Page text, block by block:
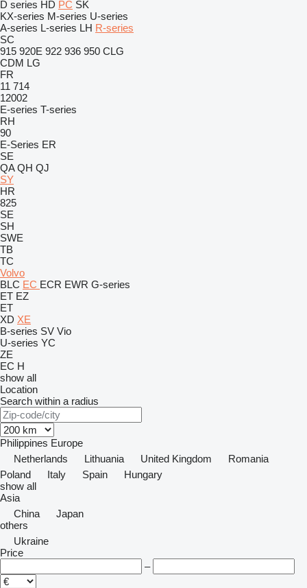
D series HD PC SK
KX-series M-series U-series
A-series L-series LH R-series
SC
915 920E 922 936 950 CLG
CDM LG
FR
11 714
12002
E-series T-series
RH
90
E-Series ER
SE
QA QH QJ
SY
HR
825
SE
SH
SWE
TB
TC
Volvo
BLC EC ECR EWR G-series
ET EZ
ET
XD XE
B-series SV Vio
U-series YC
ZE
EC H
show all
Location
Search within a radius
Philippines Europe
Netherlands
Lithuania United Kingdom
Romania
Poland
Italy Spain
Hungary
show all
Asia
China
Japan
others
Ukraine
Price
–